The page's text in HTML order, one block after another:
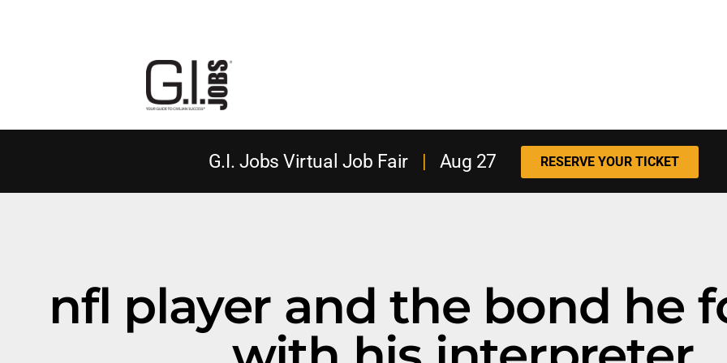
G.I. Jobs Virtual Job Fair| Aug 27 RESERVE YOUR TICKET
nfl player and the bond he